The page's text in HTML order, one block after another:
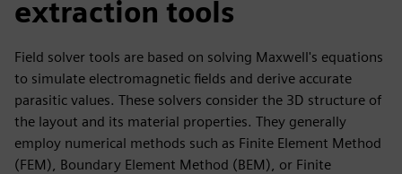
extraction tools
Field solver tools are based on solving Maxwell's equations
to simulate electromagnetic fields and derive accurate
parasitic values. These solvers consider the 3D structure of
the layout and its material properties. They generally
employ numerical methods such as Finite Element Method
(FEM), Boundary Element Method (BEM), or Finite